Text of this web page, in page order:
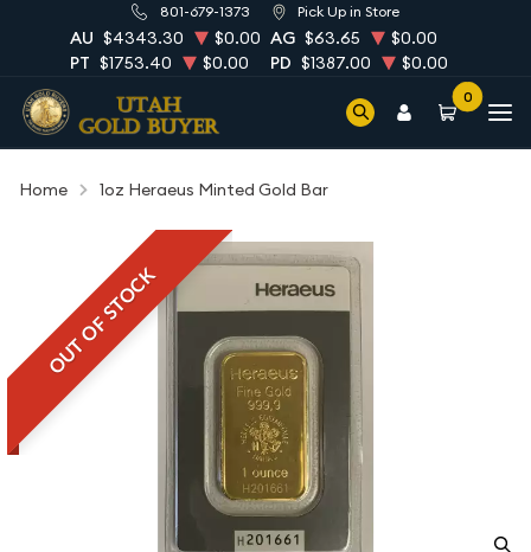
801-679-1373 Pick Up in Store
AU $4343.30 $0.00 AG $63.65
$0.00
PT $1753.40 $0.00 PD $1387.00 $0.00
0
Home 1oz Heraeus Minted Gold Bar
OUT OF STOCK